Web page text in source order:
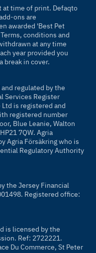
at time of print. Defaqto
ons are
awarded 'Best Pet
conditions and
at any time
year provided you
break in cover.
regulated by the
Services Register
is registered and
registered number
Blue Leanie, Walton
7QW. Agria
Agria Försäkring who is
Regulatory Authority
the Jersey Financial
Registered office:
is licensed by the
Ref: 2722221.
Du Commerce, St Peter